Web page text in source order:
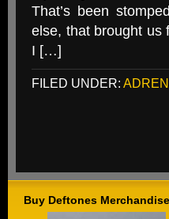
That’s been
else, that brought us
I […]
FILED UNDER:
Buy Deftones Merchandise